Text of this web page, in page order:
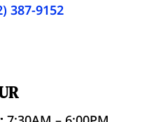
387-9152